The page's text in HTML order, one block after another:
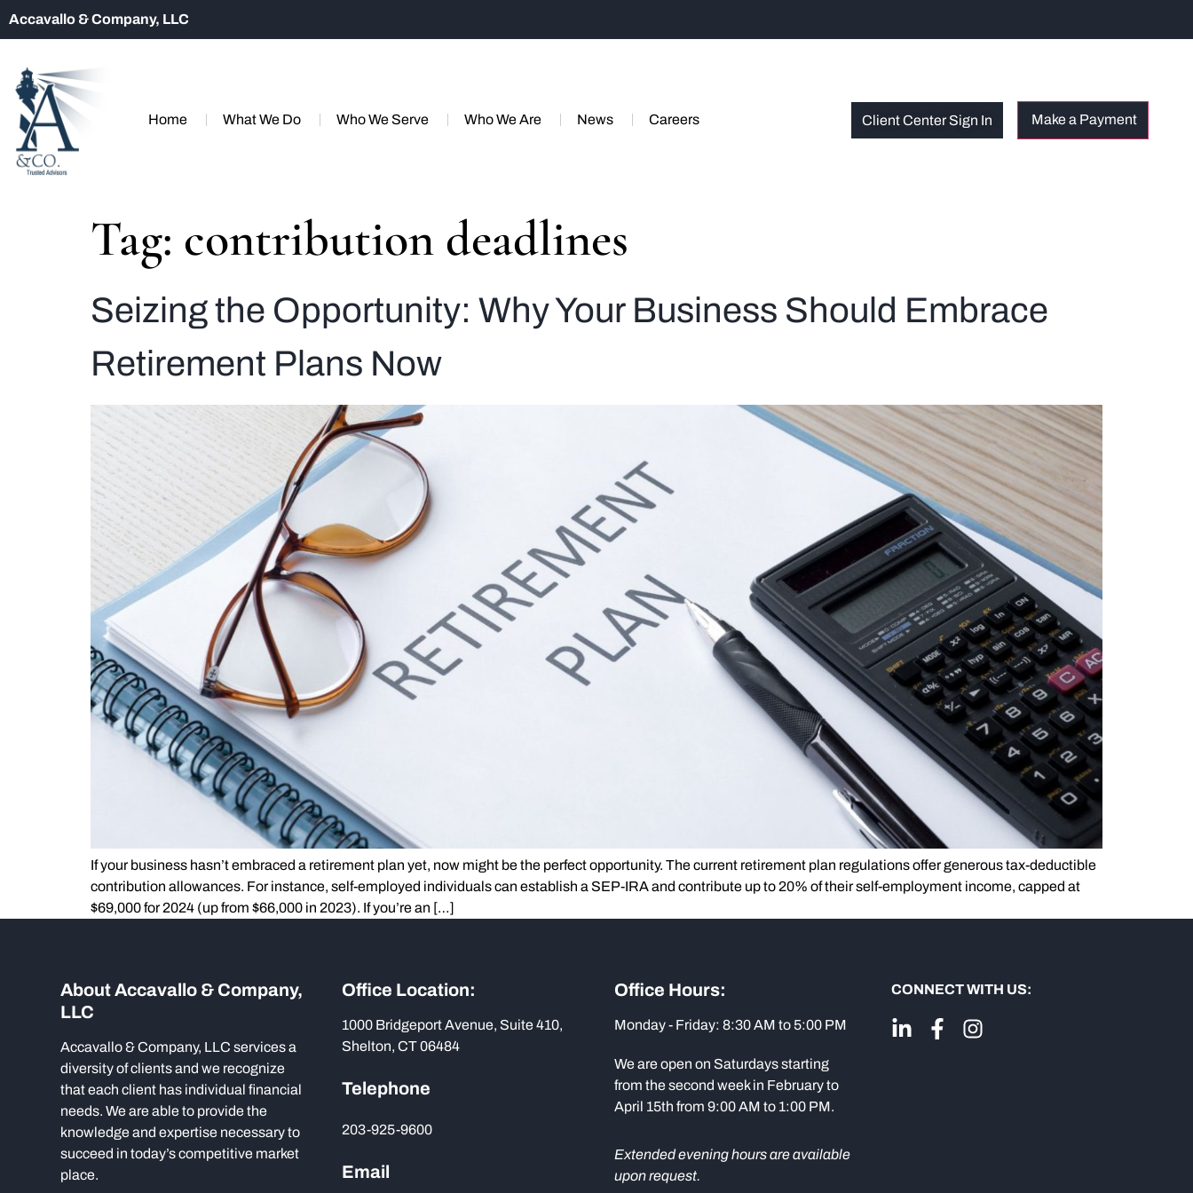
Accavallo & Company, LLC
Home What We Do Who We Serve Who We Are News Careers Client Center Sign In
Tag: contribution deadlines
Seizing the Opportunity: Why Your Business Should Embrace
Retirement Plans Now
If your business hasn’t embraced a retirement plan yet, now might be the perfect opportunity. The current retirement plan regulations offer generous tax-deductible
contribution allowances. For instance, self-employed individuals can establish a SEP-IRA and contribute up to 20% of their self-employment income, capped at
$69,000 for 2024 (up from $66,000 in 2023). If you’re an […]
About Accavallo & Company,
LLC
Accavallo & Company, LLC services a
diversity of clients and we recognize
that each client has individual financial
needs. We are able to provide the
knowledge and expertise necessary to
succeed in today’s competitive market
place.
Office Location:
1000 Bridgeport Avenue, Suite 410,
Shelton, CT 06484
Telephone
203-925-9600
Email
Office Hours:
Monday - Friday: 8:30 AM to 5:00 PM
We are open on Saturdays starting
from the second week in February to
April 15th from 9:00 AM to 1:00 PM.
Extended evening hours are available
upon request.
CONNECT WITH US: